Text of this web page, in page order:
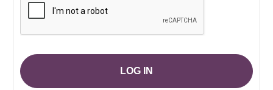
LOG IN